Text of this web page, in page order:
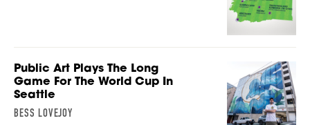
Public Art Plays The Long
Game For The World Cup In
Seattle
BESS LOVEJOY